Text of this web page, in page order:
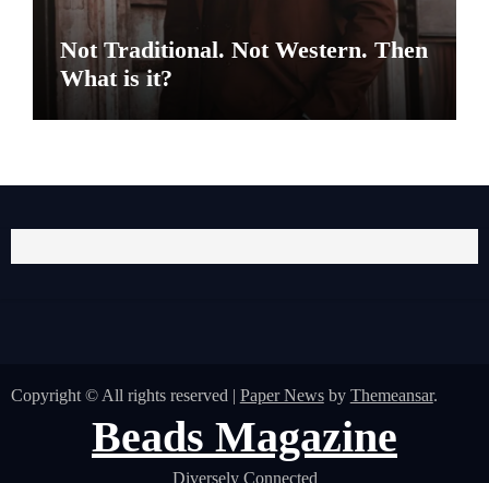
Not Traditional. Not Western. Then
What is it?
Copyright © All rights reserved | Paper Newsby Themeansar.
Beads Magazine
Diversely Connected